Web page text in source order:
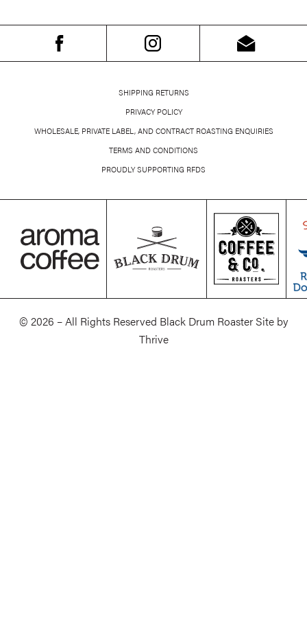
SHIPPING RETURNS
PRIVACY POLICY
WHOLESALE, PRIVATE LABEL, AND CONTRACT ROASTING ENQUIRIES
TERMS AND CONDITIONS
PROUDLY SUPPORTING RFDS
© 2026 – All Rights Reserved Black Drum Roaster Site by
Thrive